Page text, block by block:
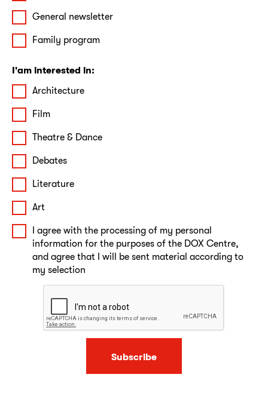
General newsletter
Family program
I'am interested in:
Architecture
Film
Theatre & Dance
Debates
Literature
Art
I agree with the processing of my personal
information for the purposes of the DOX Centre,
and agree that I will be sent material according to
my selection
Subscribe